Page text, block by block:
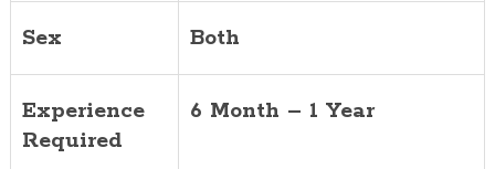
Sex Both
Experience
Required
6 Month – 1 Year